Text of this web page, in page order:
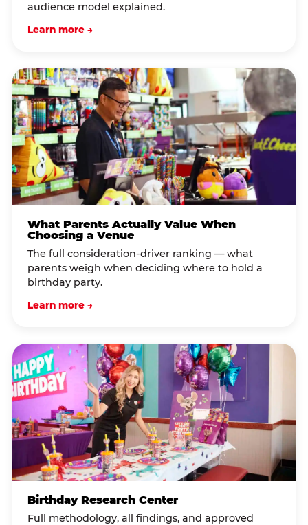
audience model explained.
Learn more →
What Parents Actually Value When
Choosing a Venue
The full consideration-driver ranking — what
parents weigh when deciding where to hold a
birthday party.
Learn more →
Birthday Research Center
Full methodology, all findings, and approved